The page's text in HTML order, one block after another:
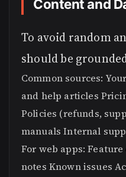
Content and
To avoid random
should be
Common sources:
and help articles
Policies (refunds,
manuals Internal
For web apps:
notes Known issues